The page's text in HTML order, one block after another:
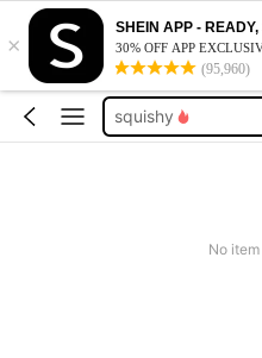
×
SHEIN APP - READY,
30% OFF APP
(95,960)
memory game
squishy
work dresses for
No